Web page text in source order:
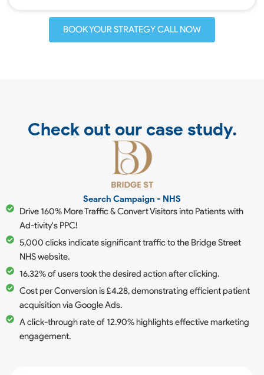
BOOK YOUR STRATEGY CALL NOW
Check out our case study.
Search Campaign - NHS
Drive 160% More Traffic & Convert Visitors into Patients with
Ad-tivity's PPC!
5,000 clicks indicate significant traffic to the Bridge Street
NHS website.
16.32% of users took the desired action after clicking.
Cost per Conversion is £4.28, demonstrating efficient patient
acquisition via Google Ads.
A click-through rate of 12.90% highlights effective marketing
engagement.